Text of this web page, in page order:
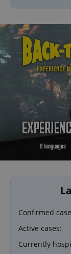
Confirmed
Active cases:
Currently